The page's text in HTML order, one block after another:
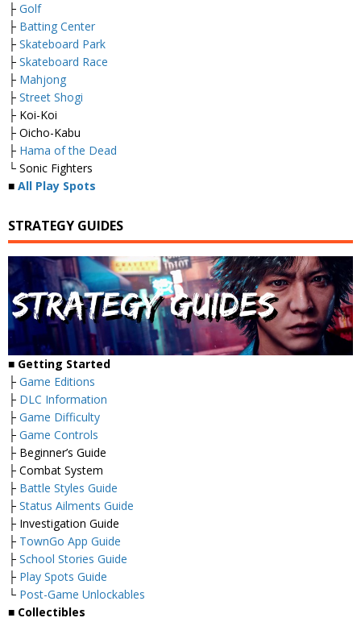
├ Golf
├ Batting Center
├ Skateboard Park
├ Skateboard Race
├ Mahjong
├ Street Shogi
├ Koi-Koi
├ Oicho-Kabu
├ Hama of the Dead
└ Sonic Fighters
■ All Play Spots
STRATEGY GUIDES
■ Getting Started
├ Game Editions
├ DLC Information
├ Game Difficulty
├ Game Controls
├ Beginner’s Guide
├ Combat System
├ Battle Styles Guide
├ Status Ailments Guide
├ Investigation Guide
├ TownGo App Guide
├ School Stories Guide
├ Play Spots Guide
└ Post-Game Unlockables
■ Collectibles